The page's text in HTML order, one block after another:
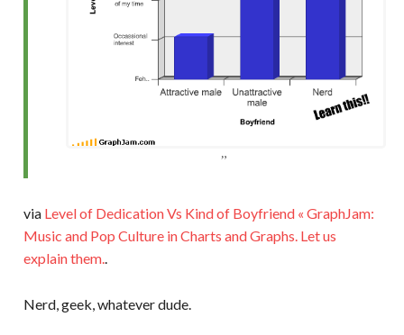
via Level of Dedication Vs Kind of Boyfriend « GraphJam:
Music and Pop Culture in Charts and Graphs. Let us
explain them..
Nerd, geek, whatever dude.